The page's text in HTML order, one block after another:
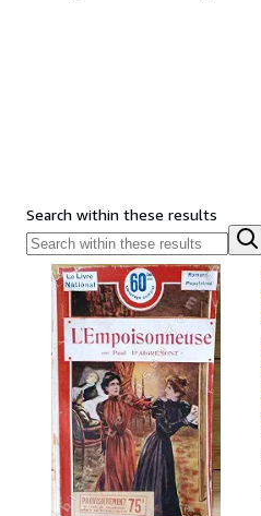
Search within these results